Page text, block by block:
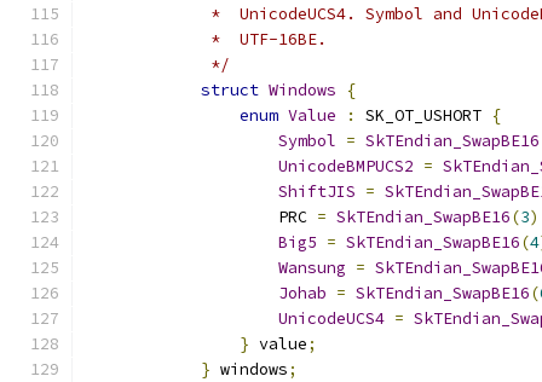
*  UnicodeUCS4. Symbol and
             *  UTF-16BE.
             */
struct Windows
{
enum Value : SK_OT_USHORT {
Symbol = SkTEndian_SwapBE16
UnicodeBMPUCS2 =
ShiftJIS =
                    PRC
= SkTEndian_SwapBE16(3
Big5 = SkTEndian_SwapBE16(4
Wansung =
Johab = SkTEndian_SwapBE16(
UnicodeUCS4 =
} value;
} windows;